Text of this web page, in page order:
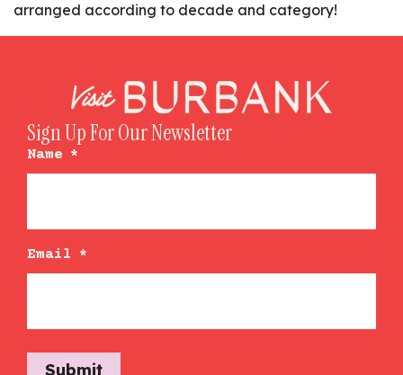
arranged according to decade and category!
Sign Up For Our Newsletter
Name *
Email *
Submit